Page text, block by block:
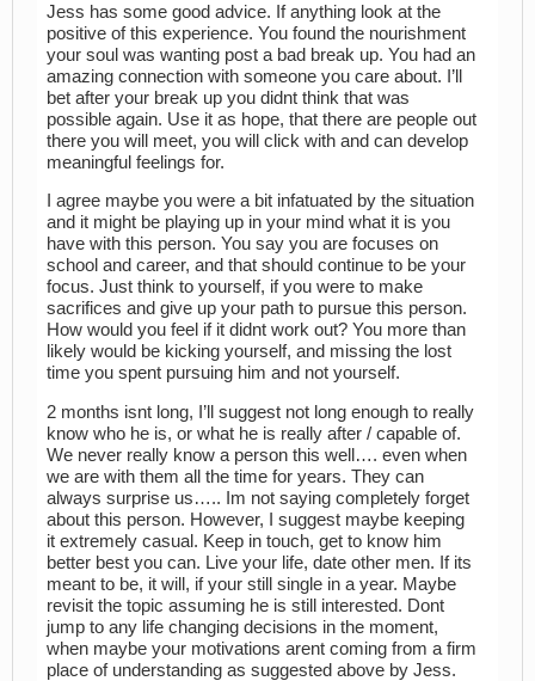
Jess has some good advice. If anything look at the
positive of this experience. You found the nourishment
your soul was wanting post a bad break up. You had an
amazing connection with someone you care about. I’ll
bet after your break up you didnt think that was
possible again. Use it as hope, that there are people out
there you will meet, you will click with and can develop
meaningful feelings for.
I agree maybe you were a bit infatuated by the situation
and it might be playing up in your mind what it is you
have with this person. You say you are focuses on
school and career, and that should continue to be your
focus. Just think to yourself, if you were to make
sacrifices and give up your path to pursue this person.
How would you feel if it didnt work out? You more than
likely would be kicking yourself, and missing the lost
time you spent pursuing him and not yourself.
2 months isnt long, I’ll suggest not long enough to really
know who he is, or what he is really after / capable of.
We never really know a person this well…. even when
we are with them all the time for years. They can
always surprise us….. Im not saying completely forget
about this person. However, I suggest maybe keeping
it extremely casual. Keep in touch, get to know him
better best you can. Live your life, date other men. If its
meant to be, it will, if your still single in a year. Maybe
revisit the topic assuming he is still interested. Dont
jump to any life changing decisions in the moment,
when maybe your motivations arent coming from a firm
place of understanding as suggested above by Jess.